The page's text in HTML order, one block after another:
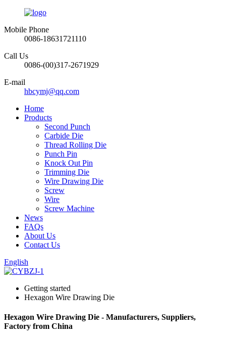
Mobile Phone
0086-18631721110
Call Us
0086-(00)317-2671929
E-mail
hbcymj@qq.com
Home
Products
Second Punch
Carbide Die
Thread Rolling Die
Punch Pin
Knock Out Pin
Trimming Die
Wire Drawing Die
Screw
Wire
Screw Machine
News
FAQs
About Us
Contact Us
English
Getting started
Hexagon Wire Drawing Die
Hexagon Wire Drawing Die - Manufacturers, Suppliers,
Factory from China